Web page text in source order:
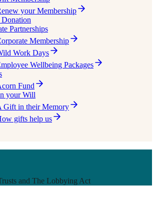
your Membership
Partnerships
Membership
Work Days
Wellbeing Packages
Fund
your Will
Gift in their Memory
gifts help us
and The Lobbying Act